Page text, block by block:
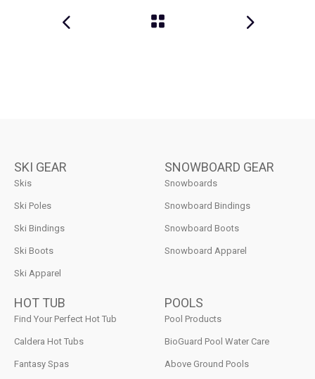
SKI GEAR
Skis
Ski Poles
Ski Bindings
Ski Boots
Ski Apparel
SNOWBOARD GEAR
Snowboards
Snowboard Bindings
Snowboard Boots
Snowboard Apparel
HOT TUB
Find Your Perfect Hot Tub
Caldera Hot Tubs
Fantasy Spas
POOLS
Pool Products
BioGuard Pool Water Care
Above Ground Pools